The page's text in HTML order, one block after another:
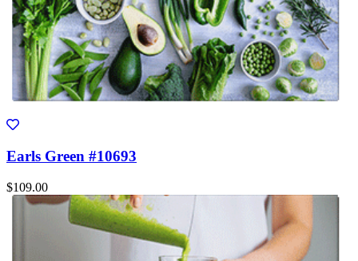
Earls Green #10693
$109.00